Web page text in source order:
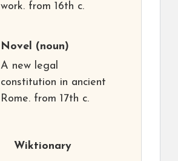
work. from 16th c.
Novel (noun)
A new legal
constitution in ancient
Rome. from 17th c.
Wiktionary